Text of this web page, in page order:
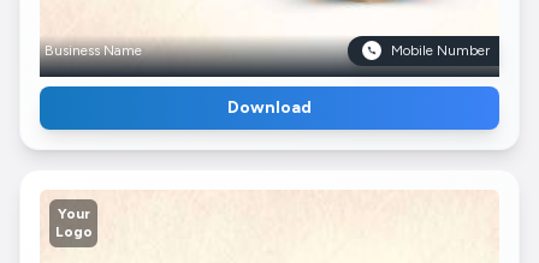
Business Name Mobile Number
Download
Your
Logo